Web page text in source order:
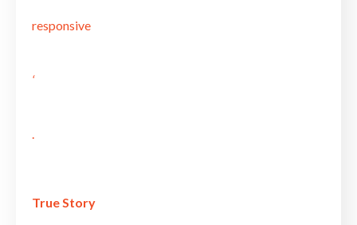
responsive
‘
.
True Story